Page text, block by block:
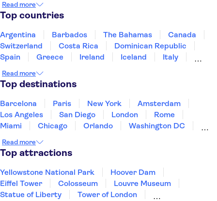
Chiang Mai
Read more
Top countries
Argentina Barbados The Bahamas
Canada
Switzerland
Costa Rica
Dominican Republic
Spain
Greece Ireland Iceland
Italy
Puerto Rico
Singapore
United States of America
Read more
Top destinations
Barcelona Paris New York
Amsterdam
Los Angeles
San Diego London
Rome
Miami
Chicago Orlando
Washington DC
New Orleans
Read more
Top attractions
Yellowstone National Park
Hoover Dam
Eiffel Tower
Colosseum
Louvre Museum
Statue of Liberty
Tower of London